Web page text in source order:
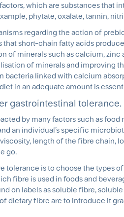
which are substances that
phytate, oxalate, tannin,
regarding the action of
short-chain fatty acids
of minerals such as calcium,
of minerals and improving
bacteria linked with calcium
in an adequate amount is
gastrointestinal tolerance.
by many factors such as food
an individual’s specific
length of the fibre chain,
go.
tolerance is to choose the types
fibre is used in foods and
on labels as soluble fibre,
dietary fibre are to introduce it